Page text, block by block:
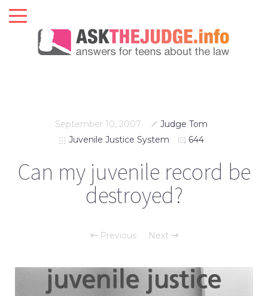
September 10, 2007
Judge Tom
Juvenile Justice System
644
Can my juvenile record be
destroyed?
Previous Next